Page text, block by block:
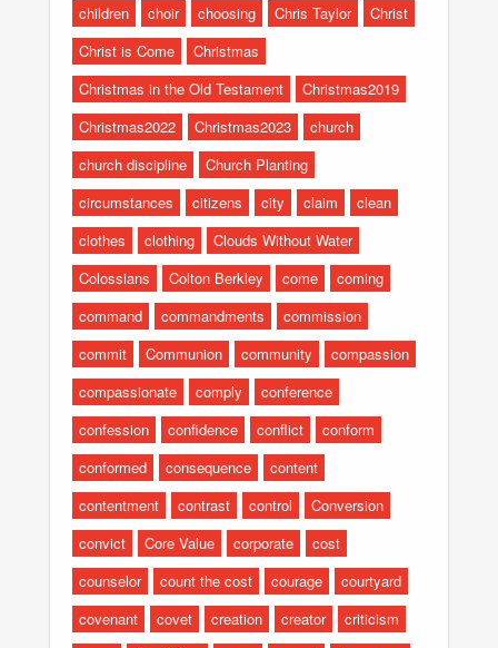
children
choir choosing Chris Taylor
Christ
Christ is Come
Christmas
Christmas in the Old Testament
Christmas2019
Christmas2022
Christmas2023
church
church discipline
Church Planting
circumstances
citizens city claim
clean
clothes
clothing
Clouds Without Water
Colossians
Colton Berkley come
coming
command
commandments
commission
commit
Communion community
compassion
compassionate
comply
conference
confession
confidence conflict
conform
conformed
consequence
content
contentment
contrast control
Conversion
convict
Core Value corporate
cost
counselor
count the cost courage
courtyard
covenant
covet creation creator
criticism